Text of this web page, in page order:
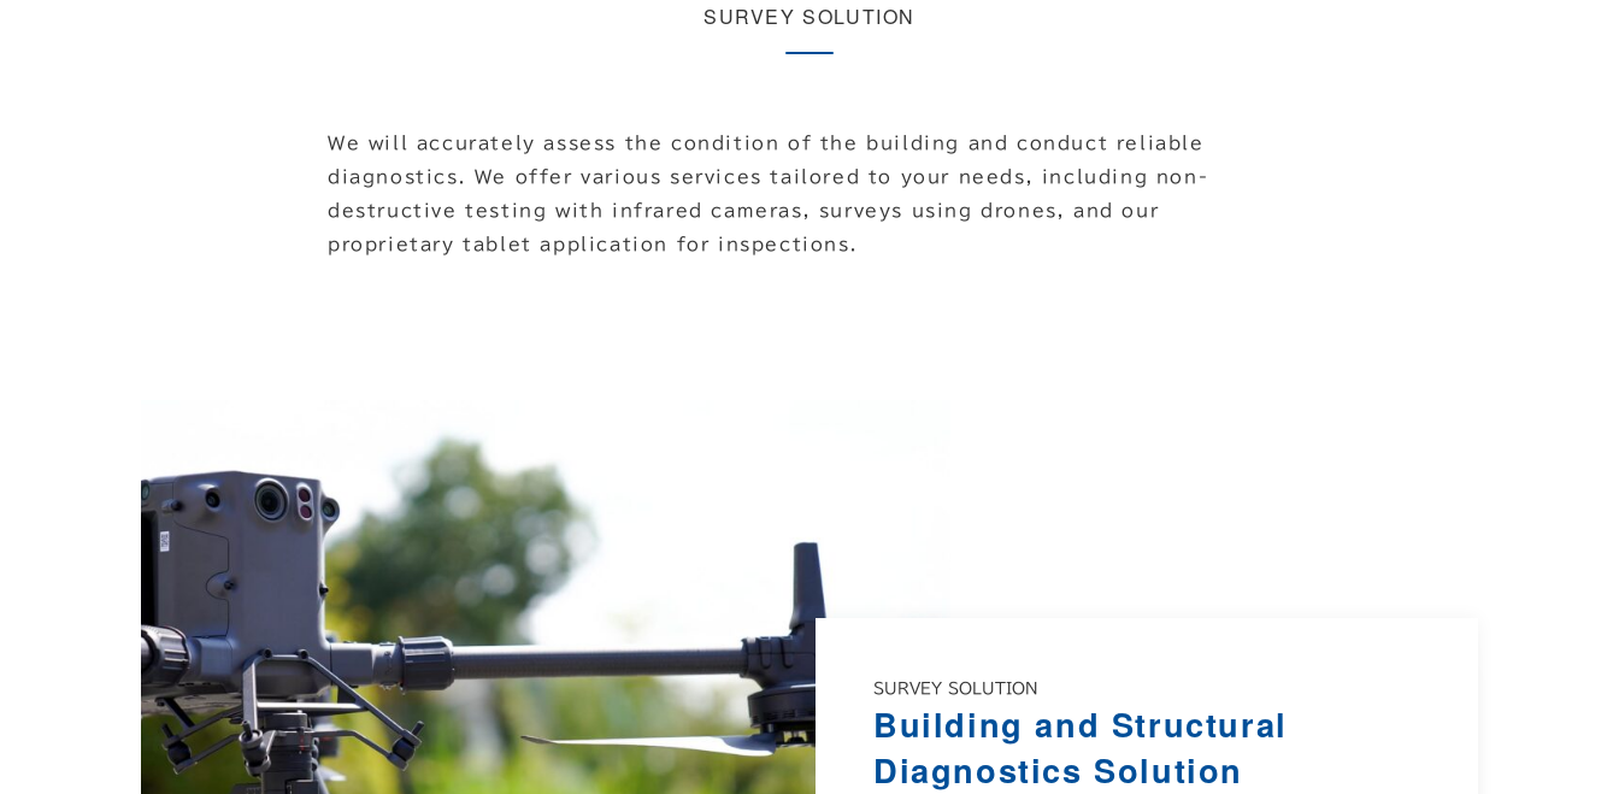
SURVEY SOLUTION
We will accurately assess the condition of the building and conduct reliable
diagnostics. We offer various services tailored to your needs, including non-
destructive testing with infrared cameras, surveys using drones, and our
proprietary tablet application for inspections.
SURVEY SOLUTION
Building and Structural
Diagnostics Solution